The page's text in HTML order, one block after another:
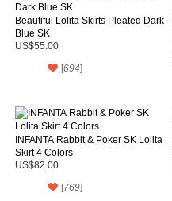
Beautiful Lolita Skirts Pleated Dark
Blue SK
US$55.00
[694]
INFANTA Rabbit & Poker SK Lolita
Skirt 4 Colors
US$82.00
[769]